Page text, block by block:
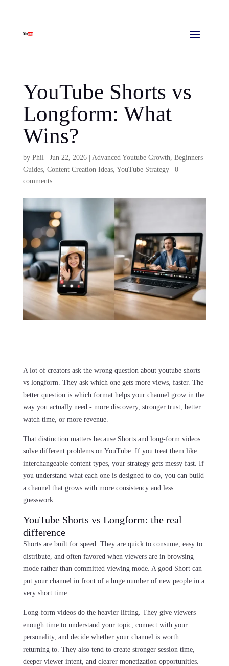
YouTube Shorts vs
Longform: What
Wins?
by Phil| Jun 22, 2026| Advanced Youtube Growth, Beginners
Guides, Content Creation Ideas, YouTube Strategy| 0
comments
A lot of creators ask the wrong question about youtube shorts
vs longform. They ask which one gets more views, faster. The
better question is which format helps your channel grow in the
way you actually need - more discovery, stronger trust, better
watch time, or more revenue.
That distinction matters because Shorts and long-form videos
solve different problems on YouTube. If you treat them like
interchangeable content types, your strategy gets messy fast. If
you understand what each one is designed to do, you can build
a channel that grows with more consistency and less
guesswork.
YouTube Shorts vs Longform: the real
difference
Shorts are built for speed. They are quick to consume, easy to
distribute, and often favored when viewers are in browsing
mode rather than committed viewing mode. A good Short can
put your channel in front of a huge number of new people in a
very short time.
Long-form videos do the heavier lifting. They give viewers
enough time to understand your topic, connect with your
personality, and decide whether your channel is worth
returning to. They also tend to create stronger session time,
deeper viewer intent, and clearer monetization opportunities.